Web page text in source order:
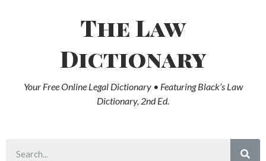
The Law
Dictionary
Your Free Online Legal Dictionary • Featuring Black’s Law
Dictionary, 2nd Ed.